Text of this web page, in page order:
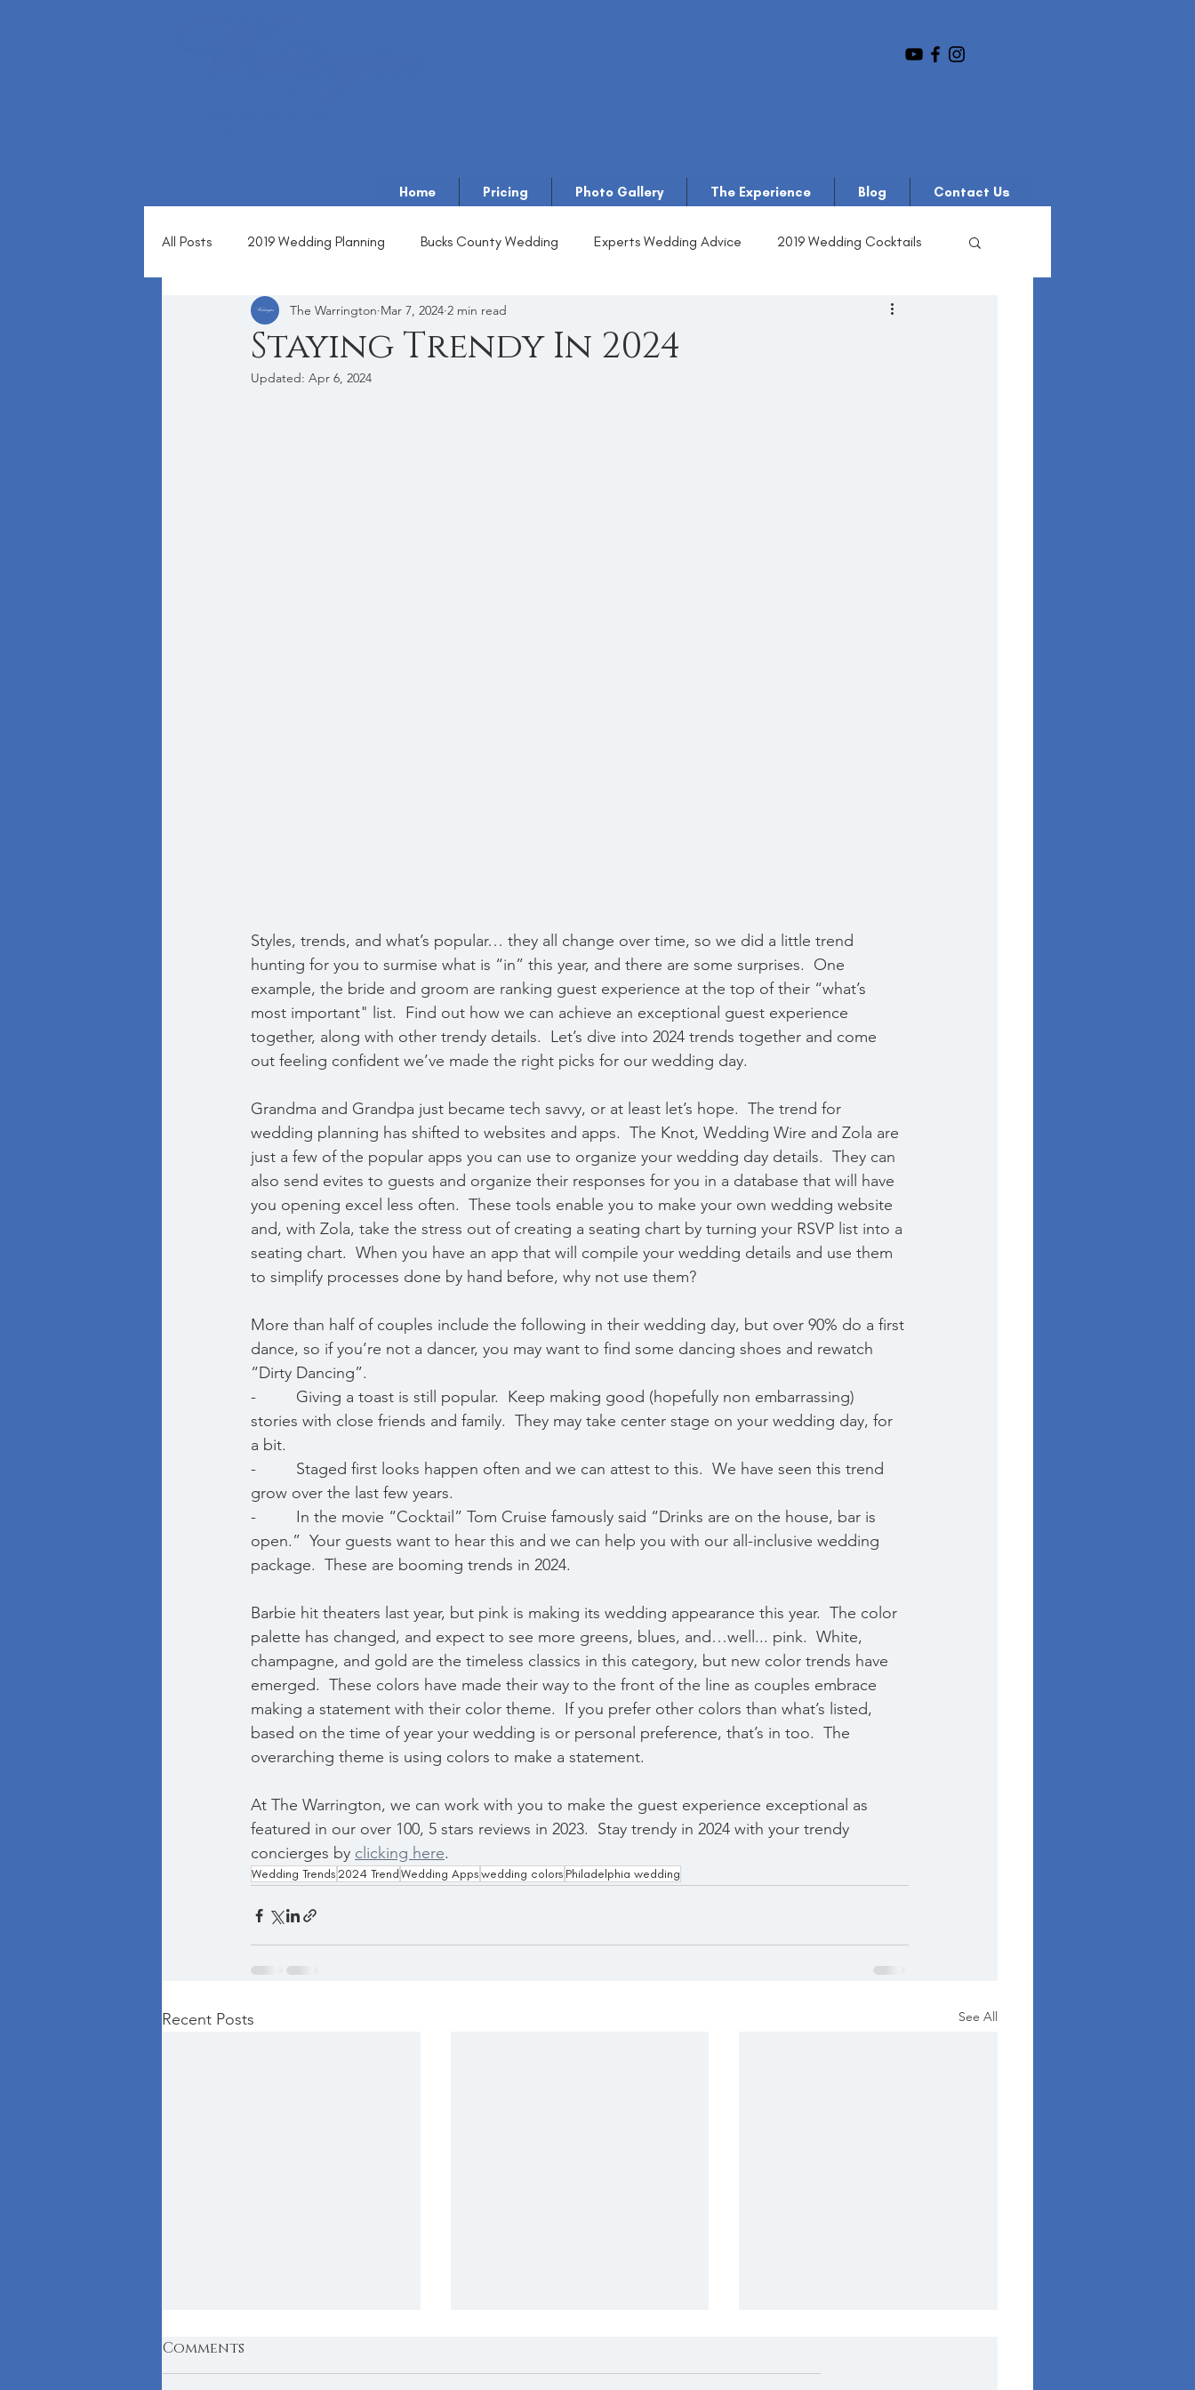
Home Pricing Photo Gallery The Experience Blog Contact Us
All Posts 2019 Wedding Planning Bucks County Wedding Experts Wedding Advice 2019 Wedding Cocktails
Staying Trendy In 2024
The Warrington Mar 7, 2024 2 min read
Updated: Apr 6, 2024
Styles, trends, and what’s popular… they all change over time, so we did a little trend
hunting for you to surmise what is “in” this year, and there are some surprises.  One
example, the bride and groom are ranking guest experience at the top of their “what’s
most important" list.  Find out how we can achieve an exceptional guest experience
together, along with other trendy details.  Let’s dive into 2024 trends together and come
out feeling confident we’ve made the right picks for our wedding day.
Grandma and Grandpa just became tech savvy, or at least let’s hope.  The trend for
wedding planning has shifted to websites and apps.  The Knot, Wedding Wire and Zola are
just a few of the popular apps you can use to organize your wedding day details.  They can
also send evites to guests and organize their responses for you in a database that will have
you opening excel less often.  These tools enable you to make your own wedding website
and, with Zola, take the stress out of creating a seating chart by turning your RSVP list into a
seating chart.  When you have an app that will compile your wedding details and use them
to simplify processes done by hand before, why not use them?
More than half of couples include the following in their wedding day, but over 90% do a first
dance, so if you’re not a dancer, you may want to find some dancing shoes and rewatch
“Dirty Dancing”.
-         Giving a toast is still popular.  Keep making good (hopefully non embarrassing)
stories with close friends and family.  They may take center stage on your wedding day, for
a bit.
-         Staged first looks happen often and we can attest to this.  We have seen this trend
grow over the last few years.
-         In the movie “Cocktail” Tom Cruise famously said “Drinks are on the house, bar is
open.”  Your guests want to hear this and we can help you with our all-inclusive wedding
package.  These are booming trends in 2024.
Barbie hit theaters last year, but pink is making its wedding appearance this year.  The color
palette has changed, and expect to see more greens, blues, and…well... pink.  White,
champagne, and gold are the timeless classics in this category, but new color trends have
emerged.  These colors have made their way to the front of the line as couples embrace
making a statement with their color theme.  If you prefer other colors than what’s listed,
based on the time of year your wedding is or personal preference, that’s in too.  The
overarching theme is using colors to make a statement.
At The Warrington, we can work with you to make the guest experience exceptional as
featured in our over 100, 5 stars reviews in 2023.  Stay trendy in 2024 with your trendy
concierges by clicking here.
Wedding Trends2024 TrendWedding Appswedding colors Philadelphia wedding
Recent Posts See All
Comments